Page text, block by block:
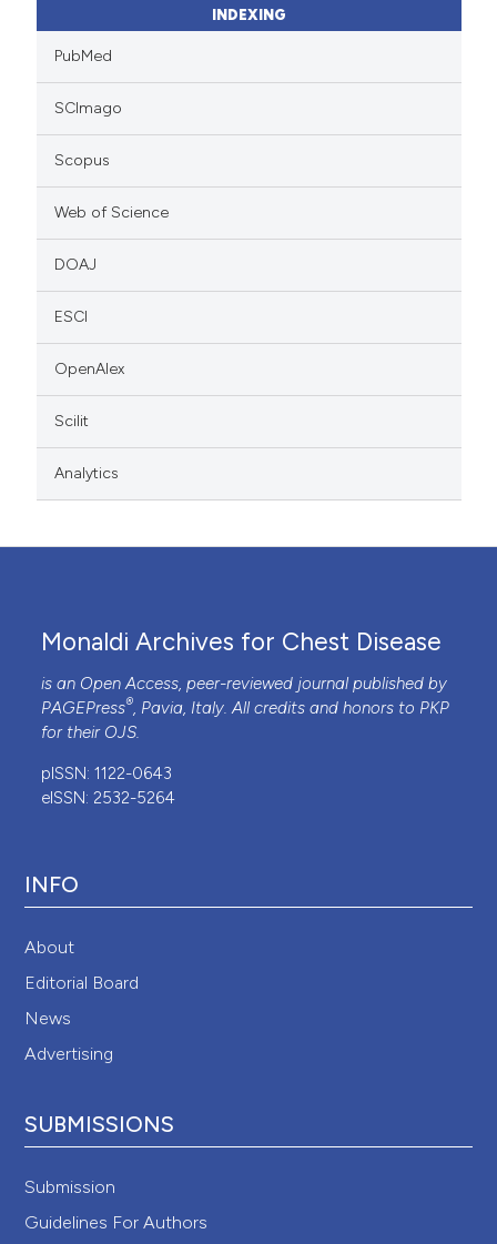
INDEXING
PubMed
SCImago
Scopus
Web of Science
DOAJ
ESCI
OpenAlex
Scilit
Analytics
Monaldi Archives for Chest Disease
is an Open Access, peer-reviewed journal published by
PAGEPress®, Pavia, Italy. All credits and honors to PKP
for their OJS.
pISSN: 1122-0643
eISSN: 2532-5264
INFO
About
Editorial Board
News
Advertising
SUBMISSIONS
Submission
Guidelines For Authors